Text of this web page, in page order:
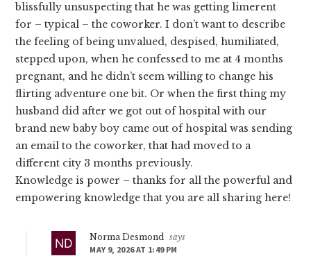
blissfully unsuspecting that he was getting limerent
for – typical – the coworker. I don’t want to describe
the feeling of being unvalued, despised, humiliated,
stepped upon, when he confessed to me at 4 months
pregnant, and he didn’t seem willing to change his
flirting adventure one bit. Or when the first thing my
husband did after we got out of hospital with our
brand new baby boy came out of hospital was sending
an email to the coworker, that had moved to a
different city 3 months previously.
Knowledge is power – thanks for all the powerful and
empowering knowledge that you are all sharing here!
Norma Desmond says
MAY 9, 2026 AT 1:49 PM